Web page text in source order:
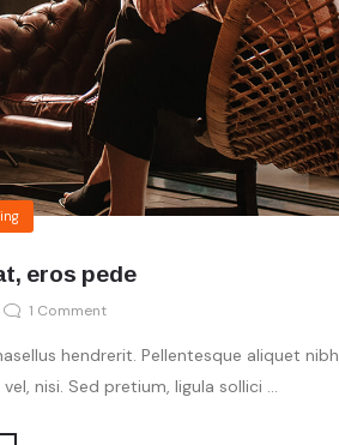
eros pede
1 Comment
hendrerit. Pellentesque aliquet nibh
nisi. Sed pretium, ligula sollici ...